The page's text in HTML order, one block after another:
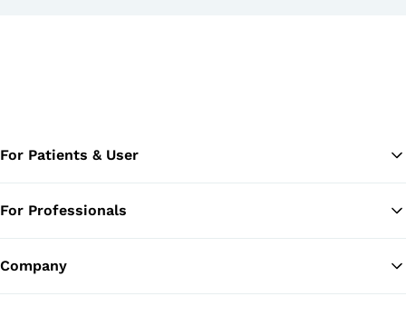
For Patients & User
For Professionals
Company